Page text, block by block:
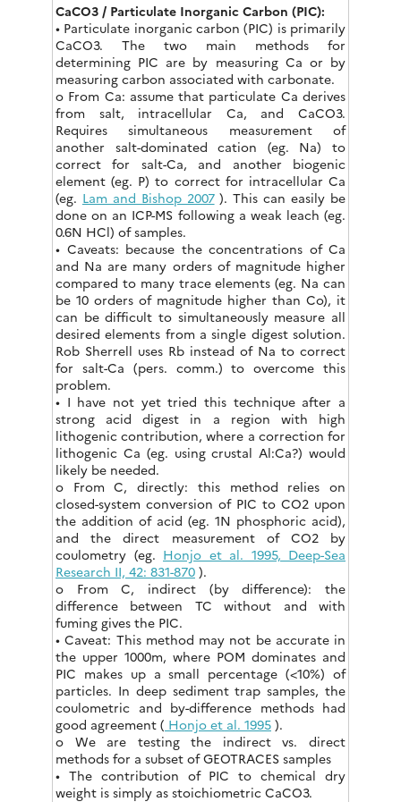
CaCO3 / Particulate Inorganic Carbon (PIC):
• Particulate inorganic carbon (PIC) is primarily
CaCO3. The two main methods for
determining PIC are by measuring Ca or by
measuring carbon associated with carbonate.
o From Ca: assume that particulate Ca derives
from salt, intracellular Ca, and CaCO3.
Requires simultaneous measurement of
another salt-dominated cation (eg. Na) to
correct for salt-Ca, and another biogenic
element (eg. P) to correct for intracellular Ca
(eg. Lam and Bishop 2007). This can easily be
done on an ICP-MS following a weak leach (eg.
0.6N HCl) of samples.
• Caveats: because the concentrations of Ca
and Na are many orders of magnitude higher
compared to many trace elements (eg. Na can
be 10 orders of magnitude higher than Co), it
can be difficult to simultaneously measure all
desired elements from a single digest solution.
Rob Sherrell uses Rb instead of Na to correct
for salt-Ca (pers. comm.) to overcome this
problem.
• I have not yet tried this technique after a
strong acid digest in a region with high
lithogenic contribution, where a correction for
lithogenic Ca (eg. using crustal Al:Ca?) would
likely be needed.
o From C, directly: this method relies on
closed-system conversion of PIC to CO2 upon
the addition of acid (eg. 1N phosphoric acid),
and the direct measurement of CO2 by
coulometry (eg. Honjo et al. 1995, Deep-Sea
Research II, 42: 831-870 ).
o From C, indirect (by difference): the
difference between TC without and with
fuming gives the PIC.
• Caveat: This method may not be accurate in
the upper 1000m, where POM dominates and
PIC makes up a small percentage (<10%) of
particles. In deep sediment trap samples, the
coulometric and by-difference methods had
good agreement ( Honjo et al. 1995 ).
o We are testing the indirect vs. direct
methods for a subset of GEOTRACES samples
• The contribution of PIC to chemical dry
weight is simply as stoichiometric CaCO3.